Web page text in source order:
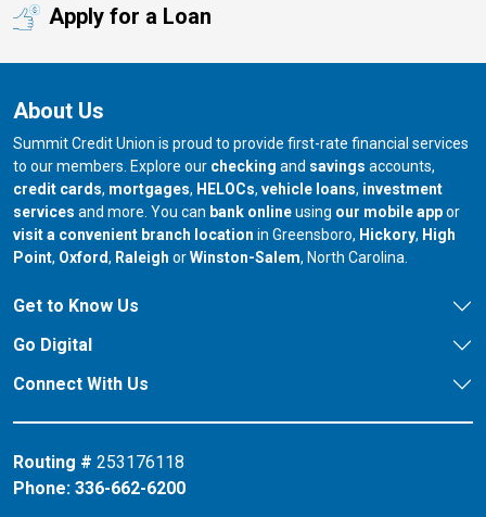
Apply for a Loan
About Us
Summit Credit Union is proud to provide first-rate financial services
to our members. Explore our checking and savings accounts,
credit cards, mortgages, HELOCs, vehicle loans, investment
services and more. You can bank onlineusing our mobile appor
visit a convenient branch location in Greensboro, our branch in
Hickory, our
High
Point, our branch in
Oxford, our branch in
Raleigh orour branch in
Winston-Salem, North Carolina.
Get to Know Us
Go Digital
Connect With Us
Routing # 253176118
Phone: 336-662-6200